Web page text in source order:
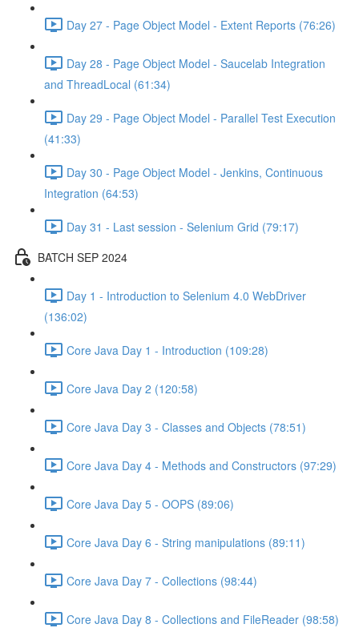
Day 27 - Page Object Model - Extent Reports (76:26)
Day 28 - Page Object Model - Saucelab Integration
and ThreadLocal (61:34)
Day 29 - Page Object Model - Parallel Test Execution
(41:33)
Day 30 - Page Object Model - Jenkins, Continuous
Integration (64:53)
Day 31 - Last session - Selenium Grid (79:17)
BATCH SEP 2024
Day 1 - Introduction to Selenium 4.0 WebDriver
(136:02)
Core Java Day 1 - Introduction (109:28)
Core Java Day 2 (120:58)
Core Java Day 3 - Classes and Objects (78:51)
Core Java Day 4 - Methods and Constructors (97:29)
Core Java Day 5 - OOPS (89:06)
Core Java Day 6 - String manipulations (89:11)
Core Java Day 7 - Collections (98:44)
Core Java Day 8 - Collections and FileReader (98:58)